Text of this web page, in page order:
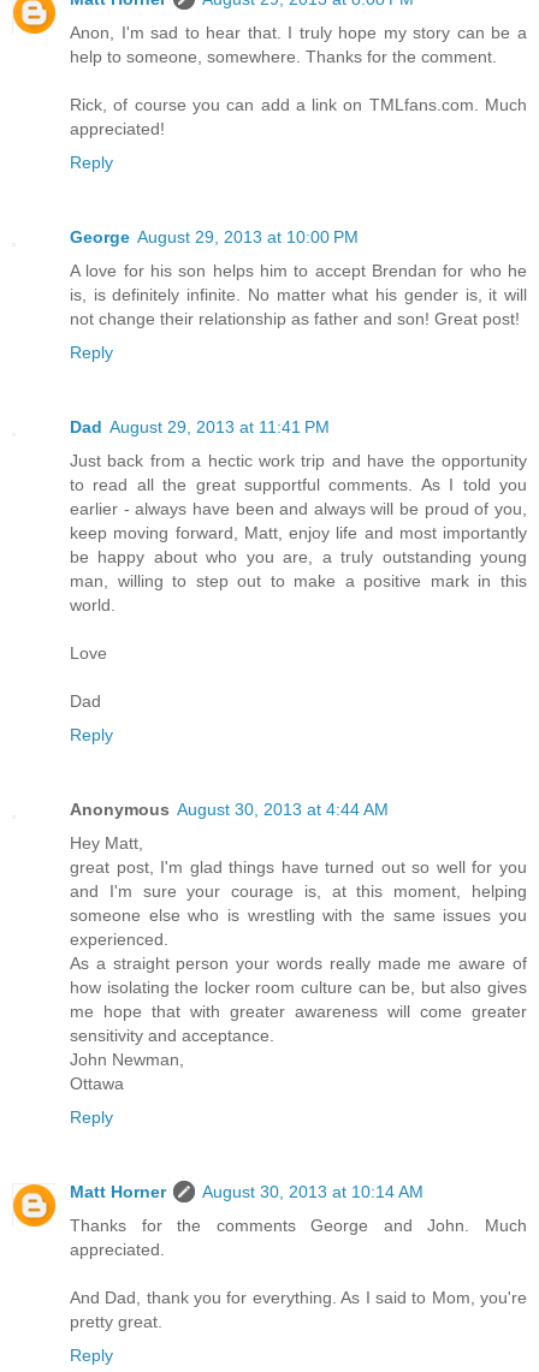
Anon, I'm sad to hear that. I truly hope my story can be a
help to someone, somewhere. Thanks for the comment.
Rick, of course you can add a link on TMLfans.com. Much
appreciated!
Reply
George August 29, 2013 at 10:00 PM
A love for his son helps him to accept Brendan for who he
is, is definitely infinite. No matter what his gender is, it will
not change their relationship as father and son! Great post!
Reply
Dad August 29, 2013 at 11:41 PM
Just back from a hectic work trip and have the opportunity
to read all the great supportful comments. As I told you
earlier - always have been and always will be proud of you,
keep moving forward, Matt, enjoy life and most importantly
be happy about who you are, a truly outstanding young
man, willing to step out to make a positive mark in this
world.
Love
Dad
Reply
Anonymous August 30, 2013 at 4:44 AM
Hey Matt,
great post, I'm glad things have turned out so well for you
and I'm sure your courage is, at this moment, helping
someone else who is wrestling with the same issues you
experienced.
As a straight person your words really made me aware of
how isolating the locker room culture can be, but also gives
me hope that with greater awareness will come greater
sensitivity and acceptance.
John Newman,
Ottawa
Reply
Matt Horner
August 30, 2013 at 10:14 AM
Thanks for the comments George and John. Much
appreciated.
And Dad, thank you for everything. As I said to Mom, you're
pretty great.
Reply